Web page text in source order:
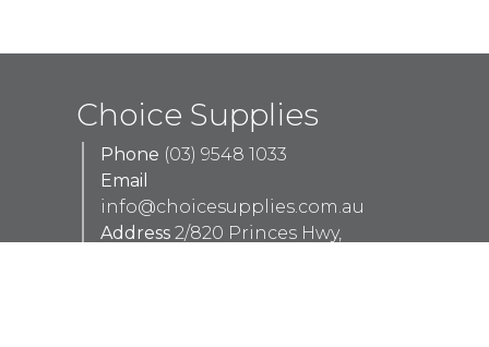
Choice Supplies
Phone (03) 9548 1033
Email
info@choicesupplies.com.au
Address 2/820 Princes Hwy,